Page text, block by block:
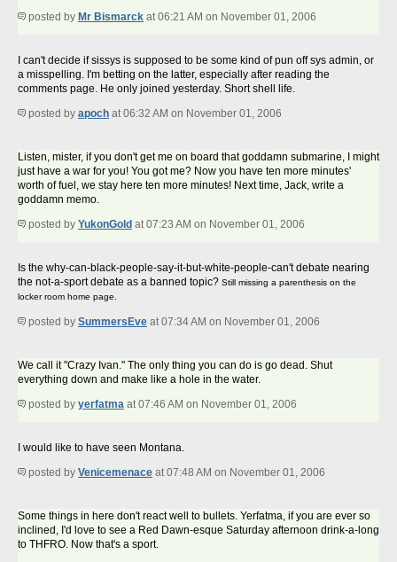
posted by Mr Bismarck at 06:21 AM on November 01, 2006
I can't decide if sissys is supposed to be some kind of pun off sys admin, or
a misspelling. I'm betting on the latter, especially after reading the
comments page. He only joined yesterday. Short shell life.
posted by apoch at 06:32 AM on November 01, 2006
Listen, mister, if you don't get me on board that goddamn submarine, I might
just have a war for you! You got me? Now you have ten more minutes'
worth of fuel, we stay here ten more minutes! Next time, Jack, write a
goddamn memo.
posted by YukonGold at 07:23 AM on November 01, 2006
Is the why-can-black-people-say-it-but-white-people-can't debate nearing
the not-a-sport debate as a banned topic? Still missing a parenthesis on the
locker room home page.
posted by SummersEve at 07:34 AM on November 01, 2006
We call it "Crazy Ivan." The only thing you can do is go dead. Shut
everything down and make like a hole in the water.
posted by yerfatma at 07:46 AM on November 01, 2006
I would like to have seen Montana.
posted by Venicemenace at 07:48 AM on November 01, 2006
Some things in here don't react well to bullets. Yerfatma, if you are ever so
inclined, I'd love to see a Red Dawn-esque Saturday afternoon drink-a-long
to THFRO. Now that's a sport.